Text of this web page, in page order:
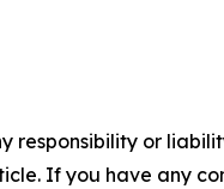
responsibility or
If you have any